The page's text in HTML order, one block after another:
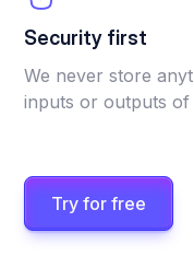
Security first
We never store
inputs or outputs
Try for free